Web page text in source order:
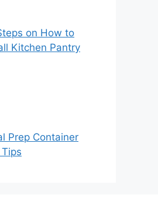
on How to
Kitchen Pantry
Prep Container